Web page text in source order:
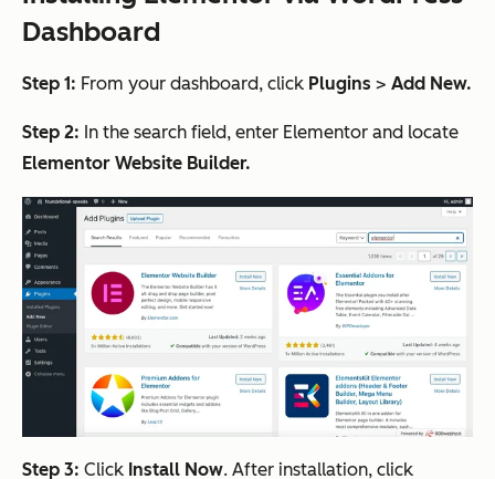
Dashboard
Step 1: From your dashboard, click Plugins > Add New.
Step 2: In the search field, enter Elementor and locate
Elementor Website Builder.
Step 3: Click Install Now. After installation, click